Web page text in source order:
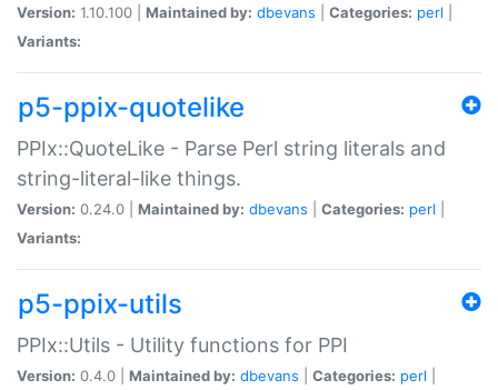
Version: 1.10.100 | Maintained by: dbevans Categories: perl
Variants:
p5-ppix-quotelike
PPIx::QuoteLike - Parse Perl string literals and
string-literal-like things.
Version: 0.24.0 | Maintained by: dbevans Categories: perl
Variants:
p5-ppix-utils
PPIx::Utils - Utility functions for PPI
Version: 0.4.0 | Maintained by: dbevans Categories: perl